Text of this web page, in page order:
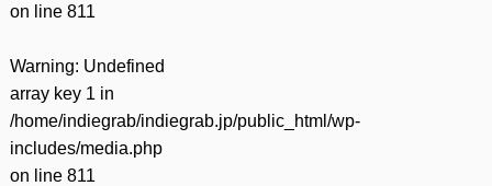
on line 811
Warning: Undefined
array key 1 in
/home/indiegrab/indiegrab.jp/public_html/wp-
includes/media.php
on line 811